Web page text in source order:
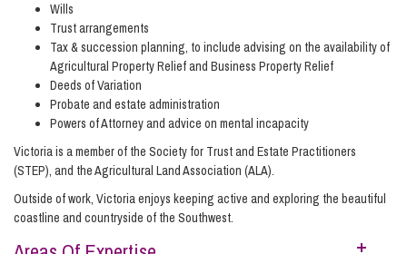
Wills
Trust arrangements
Tax & succession planning, to include advising on the availability of
Agricultural Property Relief and Business Property Relief
Deeds of Variation
Probate and estate administration
Powers of Attorney and advice on mental incapacity
Victoria is a member of the Society for Trust and Estate Practitioners
(STEP), and the Agricultural Land Association (ALA).
Outside of work, Victoria enjoys keeping active and exploring the beautiful
coastline and countryside of the Southwest.